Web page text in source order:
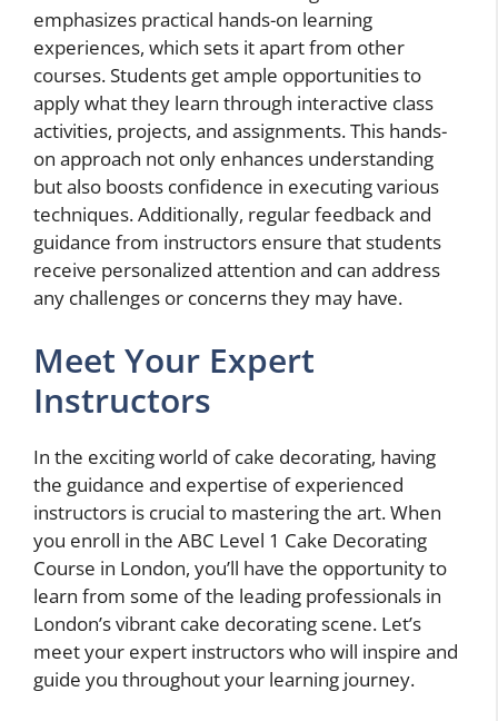
emphasizes practical hands-on learning
experiences, which sets it apart from other
courses. Students get ample opportunities to
apply what they learn through interactive class
activities, projects, and assignments. This hands-
on approach not only enhances understanding
but also boosts confidence in executing various
techniques. Additionally, regular feedback and
guidance from instructors ensure that students
receive personalized attention and can address
any challenges or concerns they may have.
Meet Your Expert
Instructors
In the exciting world of cake decorating, having
the guidance and expertise of experienced
instructors is crucial to mastering the art. When
you enroll in the ABC Level 1 Cake Decorating
Course in London, you’ll have the opportunity to
learn from some of the leading professionals in
London’s vibrant cake decorating scene. Let’s
meet your expert instructors who will inspire and
guide you throughout your learning journey.